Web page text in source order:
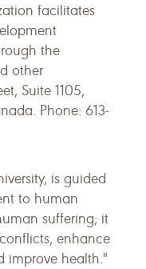
facilitates
the
other
Suite 1105,
Phone: 613-
is guided
to human
suffering; it
enhance
improve health."